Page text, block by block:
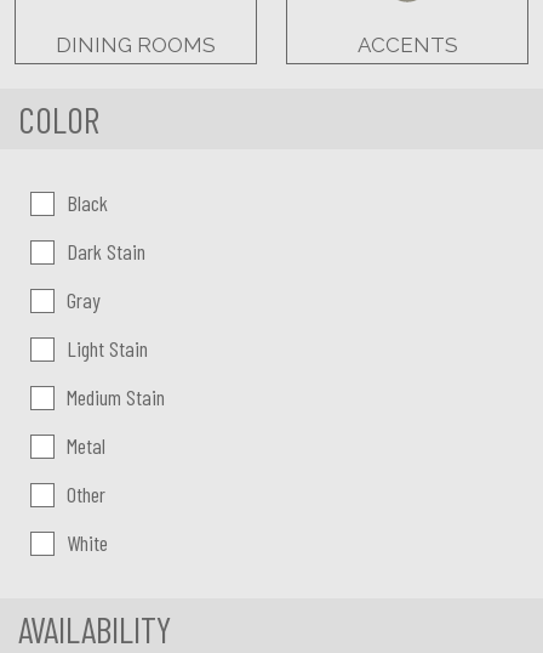
DINING ROOMS ACCENTS
COLOR
Color:Black
Dark Stain
Gray
Light Stain
Medium Stain
Metal
Other
White
AVAILABILITY